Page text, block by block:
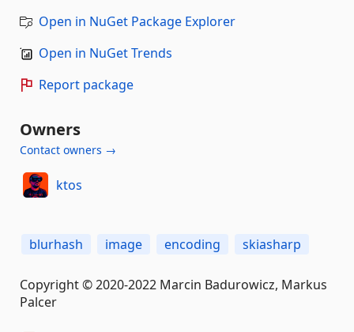
Open in NuGet Package Explorer
Open in NuGet Trends
Report package
Owners
Contact owners →
ktos
blurhash image encoding skiasharp
Copyright © 2020-2022 Marcin Badurowicz, Markus
Palcer